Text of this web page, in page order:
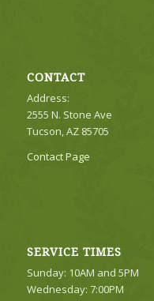
CONTACT
Address:
2555 N. Stone Ave
Tucson, AZ 85705
Contact Page
SERVICE TIMES
Sunday: 10AM and 5PM
Wednesday: 7:00PM